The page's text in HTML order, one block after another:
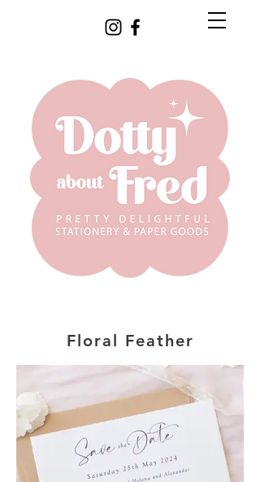
Floral Feather